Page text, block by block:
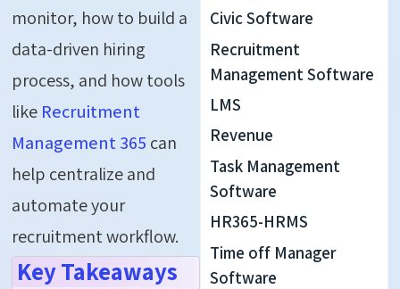
monitor, how to build a
data-driven hiring
process, and how tools
like Recruitment
Management 365 can
help centralize and
automate your
recruitment workflow.
Key Takeaways
Civic Software
Recruitment
Management Software
LMS
Revenue
Task Management
Software
HR365-HRMS
Time off Manager
Software